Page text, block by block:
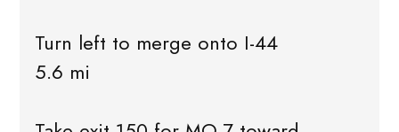
Turn left to merge onto I-44
5.6 mi